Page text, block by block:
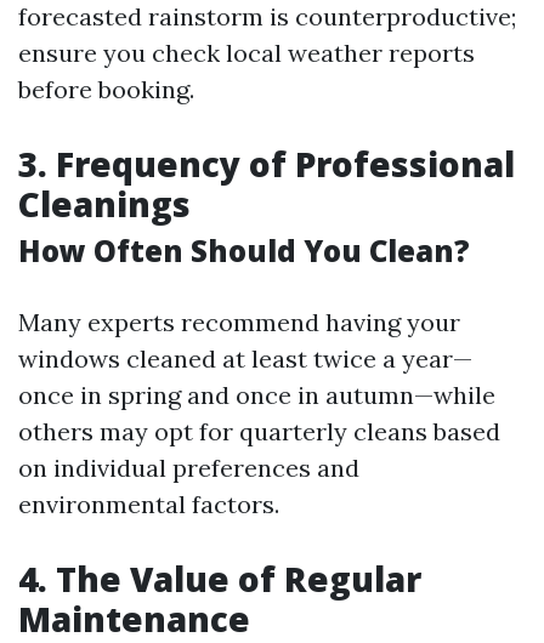
forecasted rainstorm is counterproductive;
ensure you check local weather reports
before booking.
3. Frequency of Professional
Cleanings
How Often Should You Clean?
Many experts recommend having your
windows cleaned at least twice a year—
once in spring and once in autumn—while
others may opt for quarterly cleans based
on individual preferences and
environmental factors.
4. The Value of Regular
Maintenance